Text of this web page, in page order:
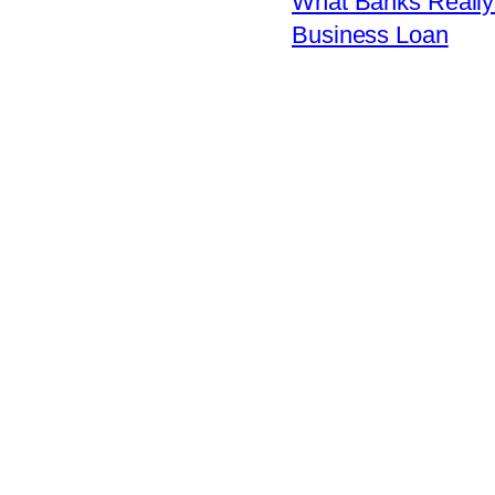
Business Loan